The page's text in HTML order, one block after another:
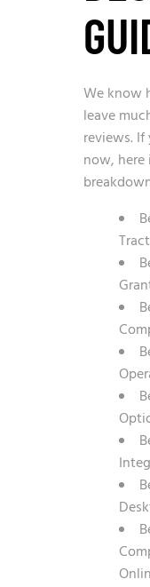
We know
leave
reviews.
now,